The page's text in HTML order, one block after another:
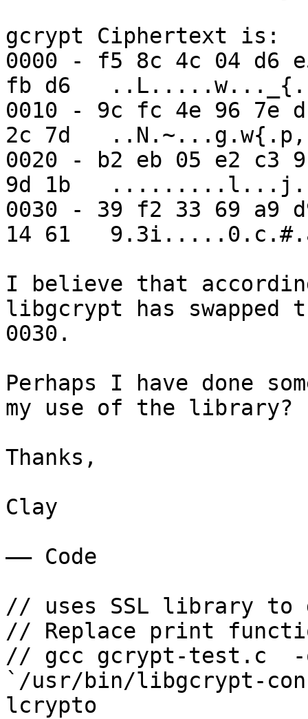
gcrypt Ciphertext is:
0000 - f5 8c 4c 04 d6
fb d6
0010 - 9c fc 4e 96 7e
2c 7d
0020 - b2 eb 05 e2 c3
9d 1b
0030 - 39 f2 33 69 a9
14 61
I believe that
libgcrypt has swapped
0030.
Perhaps I have done
my use of the library?
Thanks,
Clay
—— Code
// uses SSL library to
// Replace print
// gcc gcrypt-test.c  -
`/usr/bin/libgcrypt-
lcrypto